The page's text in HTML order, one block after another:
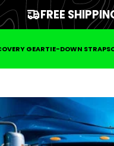
FREE
GEARTIE-DOWN STRAPS